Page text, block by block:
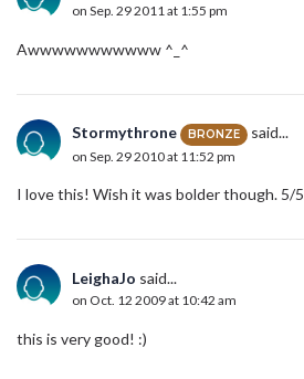
on Sep. 29 2011 at 1:55 pm
Awwwwwwwwwww ^_^
Stormythrone BRONZE said...
on Sep. 29 2010 at 11:52 pm
I love this! Wish it was bolder though. 5/5
LeighaJo said...
on Oct. 12 2009 at 10:42 am
this is very good! :)